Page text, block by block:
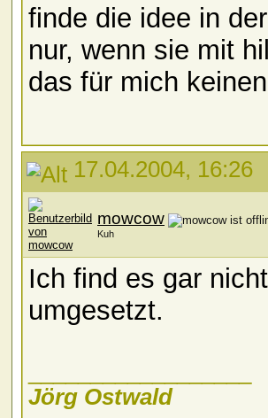
finde die idee in
nur, wenn sie mit
das für mich
17.04.2004, 16:26
mowcow
Kuh
Ich find es gar
umgesetzt.
Jörg Ostwald